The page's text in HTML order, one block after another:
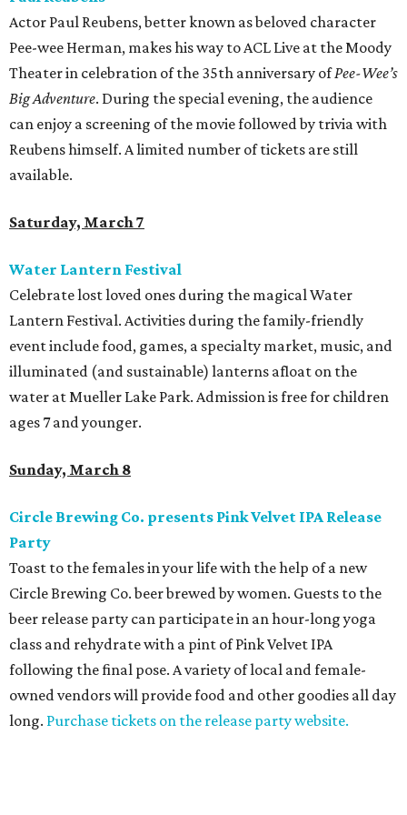
Actor Paul Reubens, better known as beloved character
Pee-wee Herman, makes his way to ACL Live at the Moody
Theater in celebration of the 35th anniversary ofPee-Wee’s
Big Adventure. During the special evening, the audience
can enjoy a screening of the movie followed by trivia with
Reubens himself. A limited number of tickets are still
available.
Saturday, March 7
Water Lantern Festival
Celebrate lost loved ones during the magical Water
Lantern Festival. Activities during the family-friendly
event include food, games, a specialty market, music, and
illuminated (and sustainable) lanterns afloat on the
water at Mueller Lake Park. Admission is free for children
ages 7 and younger.
Sunday, March 8
Circle Brewing Co. presents Pink Velvet IPA Release
Party
Toast to the females in your life with the help of a new
Circle Brewing Co. beer brewed by women. Guests to the
beer release party can participate in an hour-long yoga
class and rehydrate with a pint of Pink Velvet IPA
following the final pose. A variety of local and female-
owned vendors will provide food and other goodies all day
long. Purchase tickets on the release party website.